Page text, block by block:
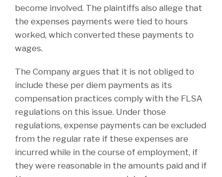
become involved. The plaintiffs also allege that
the expenses payments were tied to hours
worked, which converted these payments to
wages.
The Company argues that it is not obliged to
include these per diem payments as its
compensation practices comply with the FLSA
regulations on this issue. Under those
regulations, expense payments can be excluded
from the regular rate if these expenses are
incurred while in the course of employment, if
they were reasonable in the amounts paid and if